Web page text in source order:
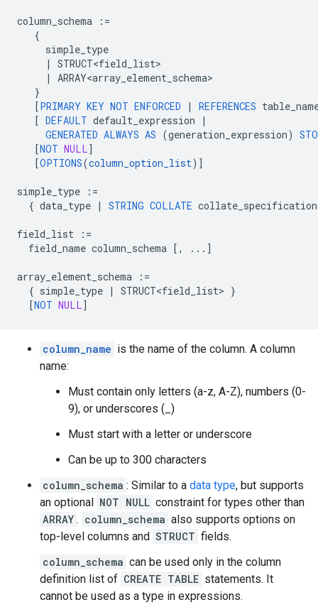
column_schema
:=
{
simple_type
|
STRUCT<field_list>
|
ARRAY<array_element_schema>
}
[PRIMARY KEY NOT ENFORCED | REFERENCES
[ DEFAULT default_expression
|
GENERATED ALWAYS AS (generation_expression)
[NOT NULL]
[OPTIONS(column_option_list) ]
simple_type
:=
{ data_type | STRING COLLATE collate_specification
field_list
:=
field_name column_schema [ , ... ]
array_element_schema
:=
{ simple_type | STRUCT<field_list> }
[NOT NULL]
column_name is the name of the column. A column
name:
Must contain only letters (a-z, A-Z), numbers (0-
9), or underscores (_)
Must start with a letter or underscore
Can be up to 300 characters
column_schema : Similar to a data type, but supports
an optional NOT NULL constraint for types other than
ARRAY . column_schema also supports options on
top-level columns and STRUCT fields.
column_schema can be used only in the column
definition list of CREATE TABLE statements. It
cannot be used as a type in expressions.